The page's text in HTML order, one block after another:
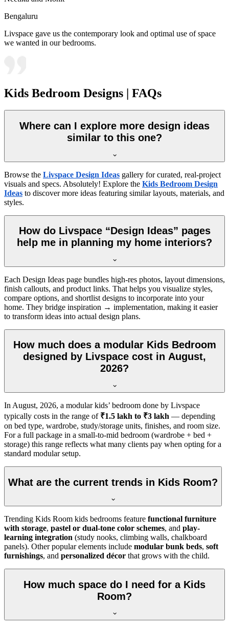
Bengaluru
Livspace gave us the contemporary look and optimal use of space
we wanted in our bedrooms.
Kids Bedroom Designs | FAQs
Where can I explore more design ideas
similar to this one?
Browse the Livspace Design Ideas gallery for curated, real-project
visuals and specs. Absolutely! Explore the Kids Bedroom Design
Ideas to discover more ideas featuring similar layouts, materials, and
styles.
How do Livspace “Design Ideas” pages
help me in planning my home interiors?
Each Design Ideas page bundles high-res photos, layout dimensions,
finish callouts, and product links. That helps you visualize styles,
compare options, and shortlist designs to incorporate into your
home. They bridge inspiration → implementation, making it easier
to transform ideas into actual design plans.
How much does a modular Kids Bedroom
designed by Livspace cost in August,
2026?
In August, 2026, a modular kids’ bedroom done by Livspace
typically costs in the range of ₹1.5 lakh to ₹3 lakh — depending
on bed type, wardrobe, study/storage units, finishes, and room size.
For a full package in a small-to-mid bedroom (wardrobe + bed +
storage) this range reflects what many clients pay when opting for a
standard modular setup.
What are the current trends in Kids Room?
Trending Kids Room kids bedrooms feature functional furniture
with storage, pastel or dual-tone color schemes, and play-
learning integration (study nooks, climbing walls, chalkboard
panels). Other popular elements include modular bunk beds, soft
furnishings, and personalized décor that grows with the child.
How much space do I need for a Kids
Room?